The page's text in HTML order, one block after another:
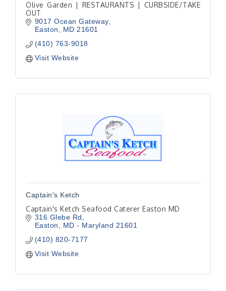
Olive Garden | RESTAURANTS | CURBSIDE/TAKE
OUT
9017 Ocean Gateway
Easton
MD 21601
(410) 763-9018
Visit Website
Captain's Ketch
Captain's Ketch Seafood Caterer Easton MD
316 Glebe Rd
Easton
MD - Maryland 21601
(410) 820-7177
Visit Website